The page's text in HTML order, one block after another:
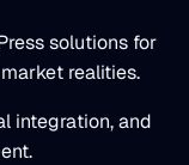
solutions for
realities.
integration, and